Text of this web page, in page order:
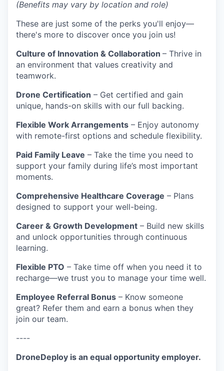
(Benefits may vary by location and role)
These are just some of the perks you'll enjoy—
there's more to discover once you join us!
Culture of Innovation & Collaboration – Thrive in
an environment that values creativity and
teamwork.
Drone Certification – Get certified and gain
unique, hands-on skills with our full backing.
Flexible Work Arrangements – Enjoy autonomy
with remote-first options and schedule flexibility.
Paid Family Leave – Take the time you need to
support your family during life’s most important
moments.
Comprehensive Healthcare Coverage – Plans
designed to support your well-being.
Career & Growth Development – Build new skills
and unlock opportunities through continuous
learning.
Flexible PTO – Take time off when you need it to
recharge—we trust you to manage your time well.
Employee Referral Bonus – Know someone
great? Refer them and earn a bonus when they
join our team.
----
DroneDeploy is an equal opportunity employer.